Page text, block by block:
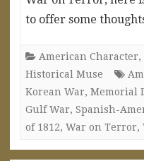
to offer some
American Character,
Historical Muse
Korean War, Memorial
Gulf War, Spanish-
of 1812, War on Terror,